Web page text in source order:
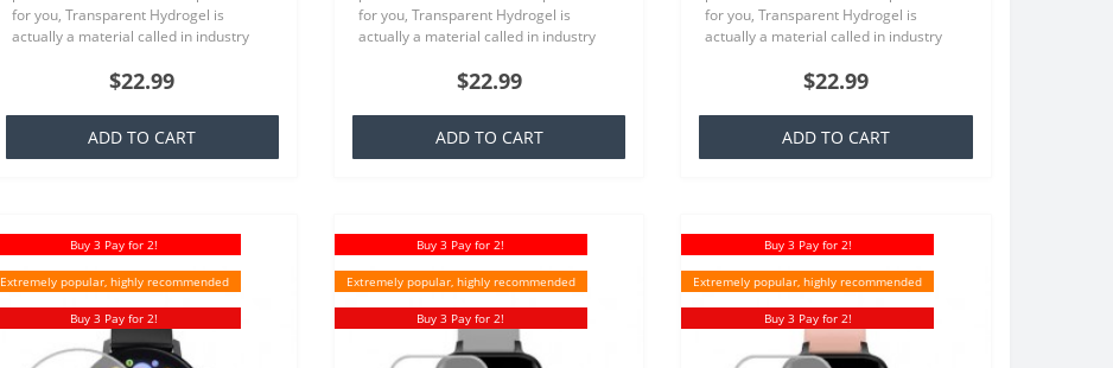
for you, Transparent Hydrogel is
actually a material called in industry
familiar to everyone,..
$22.99
ADD TO CART
for you, Transparent Hydrogel is
actually a material called in industry
familiar to everyone,..
$22.99
ADD TO CART
for you, Transparent Hydrogel is
actually a material called in industry
familiar to everyone,..
$22.99
ADD TO CART
Buy 3 Pay for 2!
Extremely popular, highly recommended
Buy 3 Pay for 2!
Buy 3 Pay for 2!
Extremely popular, highly recommended
Buy 3 Pay for 2!
Buy 3 Pay for 2!
Extremely popular, highly recommended
Buy 3 Pay for 2!